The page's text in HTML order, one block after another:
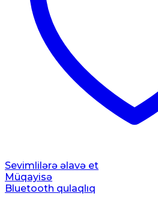
Sevimlilərə əlavə et
Müqayisə
Bluetooth qulaqlıq